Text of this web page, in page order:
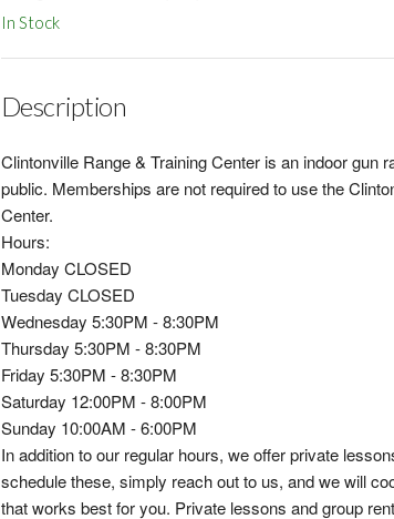
In Stock
Description
Clintonville Range & Training Center is an indoor gun
public. Memberships are not required to use the
Center.
Hours:
Monday CLOSED
Tuesday CLOSED
Wednesday 5:30PM - 8:30PM
Thursday 5:30PM - 8:30PM
Friday 5:30PM - 8:30PM
Saturday 12:00PM - 8:00PM
Sunday 10:00AM - 6:00PM
In addition to our regular hours, we offer private
schedule these, simply reach out to us, and we will
that works best for you. Private lessons and group